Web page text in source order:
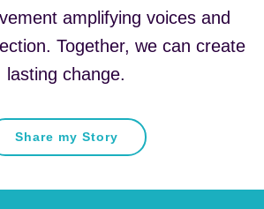
amplifying voices and
Together, we can create
lasting change.
Share my Story